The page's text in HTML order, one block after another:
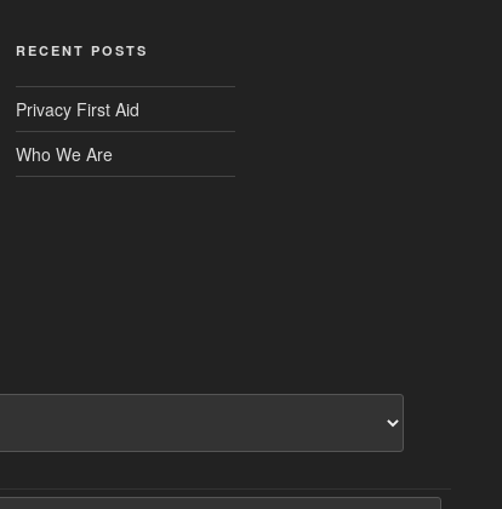
RECENT POSTS
Privacy First Aid
Who We Are